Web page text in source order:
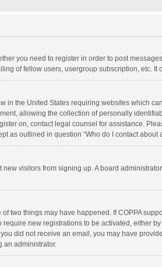
you need to register in order to post
of fellow users, usergroup subscription, etc.
in the United States requiring websites which
allowing the collection of personally
on, contact legal counsel for assistance.
as outlined in question “Who do I contact
visitors from signing up. A board
two things may have happened. If COPPA
new registrations to be activated, either
did not receive an email, you may have
an administrator.